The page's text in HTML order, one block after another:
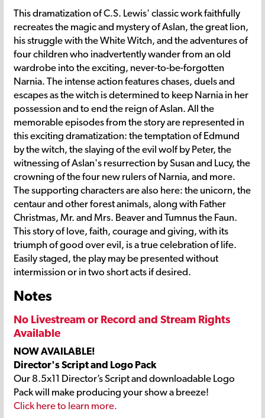
This dramatization of C.S. Lewis' classic work faithfully
recreates the magic and mystery of Aslan, the great lion,
his struggle with the White Witch, and the adventures of
four children who inadvertently wander from an old
wardrobe into the exciting, never-to-be-forgotten
Narnia. The intense action features chases, duels and
escapes as the witch is determined to keep Narnia in her
possession and to end the reign of Aslan. All the
memorable episodes from the story are represented in
this exciting dramatization: the temptation of Edmund
by the witch, the slaying of the evil wolf by Peter, the
witnessing of Aslan's resurrection by Susan and Lucy, the
crowning of the four new rulers of Narnia, and more.
The supporting characters are also here: the unicorn, the
centaur and other forest animals, along with Father
Christmas, Mr. and Mrs. Beaver and Tumnus the Faun.
This story of love, faith, courage and giving, with its
triumph of good over evil, is a true celebration of life.
Easily staged, the play may be presented without
intermission or in two short acts if desired.
Notes
No Livestream or Record and Stream Rights
Available
NOW AVAILABLE!
Director's Script and Logo Pack
Our 8.5x11 Director’s Script and downloadable Logo
Pack will make producing your show a breeze!
Click here to learn more.